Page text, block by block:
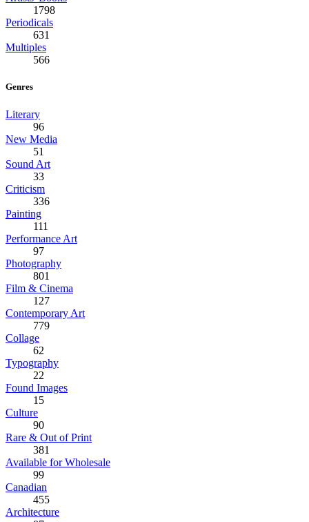
1798
Periodicals
631
Multiples
566
Genres
Literary
96
New Media
51
Sound Art
33
Criticism
336
Painting
111
Performance Art
97
Photography
801
Film & Cinema
127
Contemporary Art
779
Collage
62
Typography
22
Found Images
15
Culture
90
Rare & Out of Print
381
Available for Wholesale
99
Canadian
455
Architecture